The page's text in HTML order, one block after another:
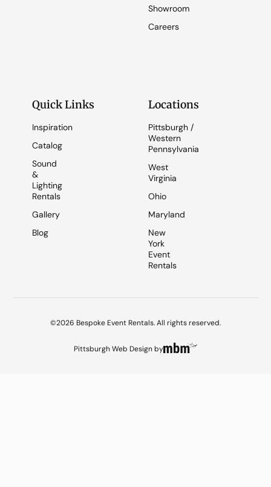
Showroom
Careers
Quick Links
Inspiration
Catalog
Sound
&
Lighting
Rentals
Gallery
Blog
Locations
Pittsburgh /
Western
Pennsylvania
West
Virginia
Ohio
Maryland
New
York
Event
Rentals
©2026 Bespoke Event Rentals. All rights reserved.
Pittsburgh Web Designby